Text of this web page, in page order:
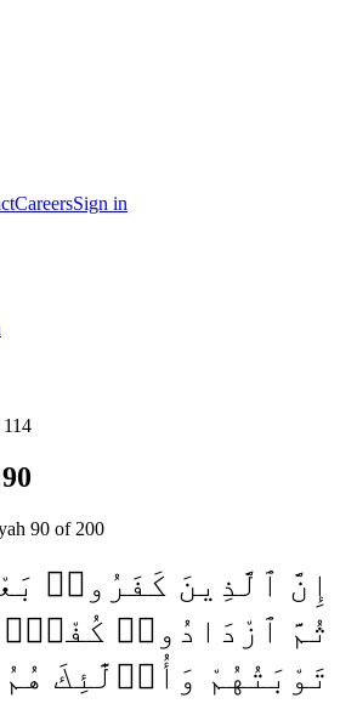
CareersSign in
90
90 of 200
إِنَّ ٱلَّذِينَ كَفَرُوا۟
ثُمَّ ٱزْدَادُوا۟
تَوْبَتُهُمْ وَأُو۟لَٰٓئِكَ هُمُ